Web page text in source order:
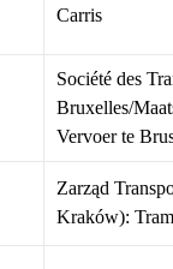
Carris
Société des
Bruxelles/
Vervoer te
Zarząd
Kraków): Tram